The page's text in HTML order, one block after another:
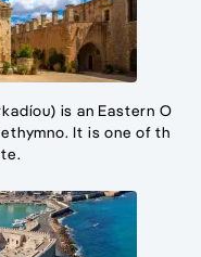
is an Eastern O
It is one of th